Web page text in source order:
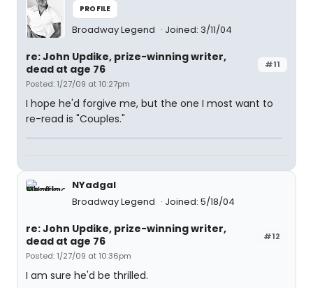
PROFILE
Broadway Legend Joined: 3/11/04
#11
re: John Updike, prize-winning writer,
dead at age 76
Posted: 1/27/09 at 10:27pm
I hope he'd forgive me, but the one I most want to
re-read is "Couples."
NYadgal
Broadway Legend
Joined: 5/18/04
#12
re: John Updike, prize-winning writer,
dead at age 76
Posted: 1/27/09 at 10:36pm
I am sure he'd be thrilled.